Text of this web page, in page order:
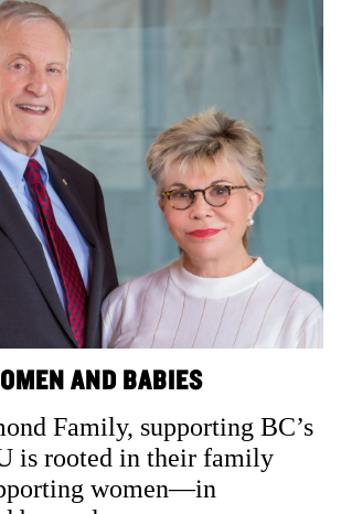
AND BABIES
Family, supporting BC’s
is rooted in their family
women—in